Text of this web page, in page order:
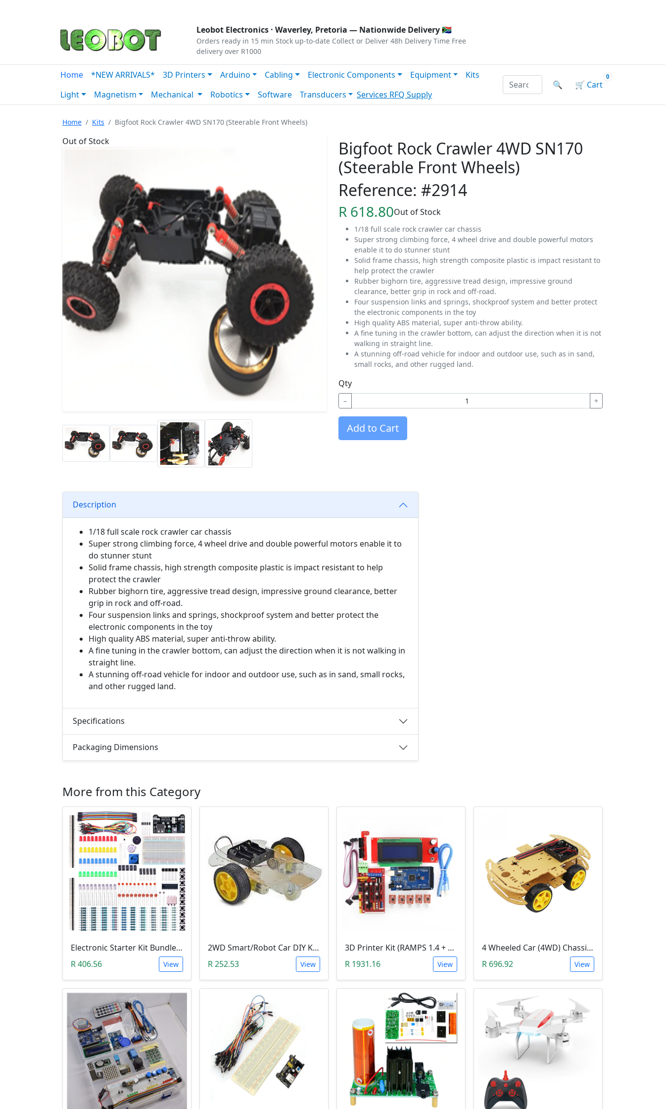
Leobot Electronics · Waverley, Pretoria — Nationwide Delivery 🇿🇦
Orders ready in 15 min Stock up-to-date Collect or Deliver 48h Delivery Time Free
delivery over R1000
Home *NEW ARRIVALS* 3D Printers Arduino Cabling Electronic Components Equipment
Kits
Light
Magnetism Mechanical Robotics Software Transducers Services RFQ Supply
Search products by name or reference
🔍 🛒 Cart
0
Home Kits Bigfoot Rock Crawler 4WD SN170 (Steerable Front Wheels)
Out of Stock
Bigfoot Rock Crawler 4WD SN170
(Steerable Front Wheels)
Reference: #2914
R 618.80Out of Stock
1/18 full scale rock crawler car chassis
Super strong climbing force, 4 wheel drive and double powerful motors
enable it to do stunner stunt
Solid frame chassis, high strength composite plastic is impact resistant to
help protect the crawler
Rubber bighorn tire, aggressive tread design, impressive ground
clearance, better grip in rock and off-road.
Four suspension links and springs, shockproof system and better protect
the electronic components in the toy
High quality ABS material, super anti-throw ability.
A fine tuning in the crawler bottom, can adjust the direction when it is not
walking in straight line.
A stunning off-road vehicle for indoor and outdoor use, such as in sand,
small rocks, and other rugged land.
Qty
− +
Add to Cart
Description
1/18 full scale rock crawler car chassis
Super strong climbing force, 4 wheel drive and double powerful motors enable it to
do stunner stunt
Solid frame chassis, high strength composite plastic is impact resistant to help
protect the crawler
Rubber bighorn tire, aggressive tread design, impressive ground clearance, better
grip in rock and off-road.
Four suspension links and springs, shockproof system and better protect the
electronic components in the toy
High quality ABS material, super anti-throw ability.
A fine tuning in the crawler bottom, can adjust the direction when it is not walking in
straight line.
A stunning off-road vehicle for indoor and outdoor use, such as in sand, small rocks,
and other rugged land.
Specifications
Packaging Dimensions
More from this Category
Electronic Starter Kit Bundle (Breadboard Cable Resistor, Capacitor, LED, Potentiometer, etc; 235 items in total)
R 406.56
View
2WD Smart/Robot Car DIY Kit (1:48 Speed Encoder)
R 252.53
View
3D Printer Kit (RAMPS 1.4 + MEGA 2560 + 5XA4988 DRIVER + LCD 2004)
R 1931.16
View
4 Wheeled Car (4WD) Chassis DIY Kit
R 696.92
View